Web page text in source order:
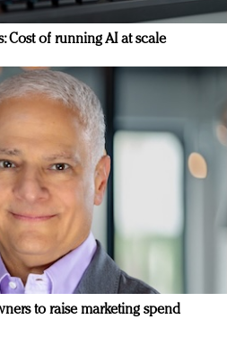
Cost of running AI at scale
to raise marketing spend